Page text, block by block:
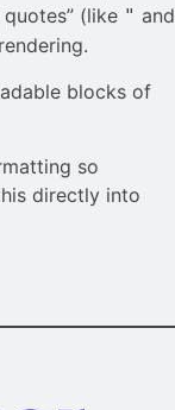
(like " and
blocks of
so
directly into